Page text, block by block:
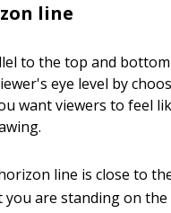
line
to the top and
eye level by
want viewers to feel
line is close to
are standing on